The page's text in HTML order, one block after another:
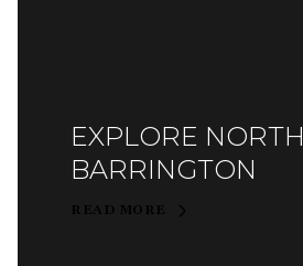
EXPLORE NORTH
BARRINGTON
READ MORE